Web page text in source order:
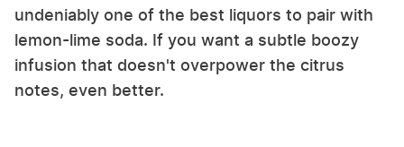
undeniably one of the best liquors to pair with
lemon-lime soda. If you want a subtle boozy
infusion that doesn't overpower the citrus
notes, even better.